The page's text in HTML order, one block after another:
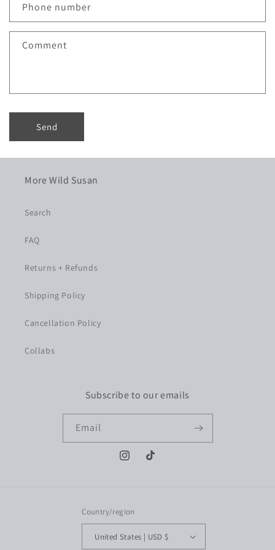
t
f
Phone number
Comment
Send
More Wild Susan
Search
FAQ
Returns + Refunds
Shipping Policy
Cancellation Policy
Collabs
Subscribe to our emails
Email
InstagramTikTok
Country/region
United States | USD $